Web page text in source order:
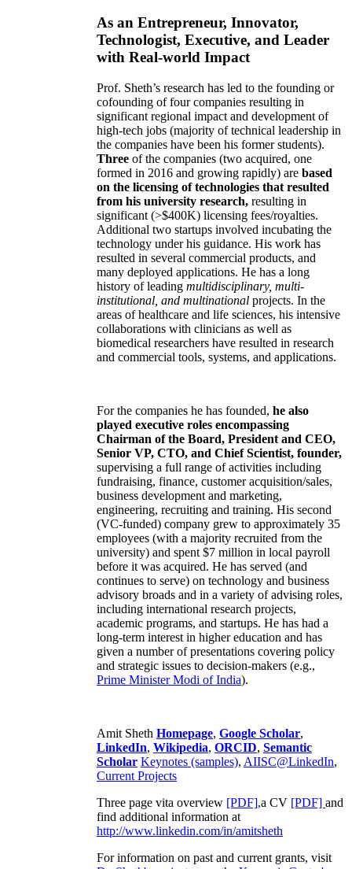
As an Entrepreneur, Innovator,
Technologist, Executive, and Leader
with Real-world Impact
Prof. Sheth’s research has led to the founding or
cofounding of four companies resulting in
significant regional impact and development of
high-tech jobs (majority of technical leadership in
the companies have been his former students).
Three of the companies (two acquired, one
formed in 2016 and growing rapidly) are based
on the licensing of technologies that resulted
from his university research, resulting in
significant (>$400K) licensing fees/royalties.
Additional two startups involved incubating the
technology under his guidance. His work has
resulted in several commercial products, and
many deployed applications. He has a long
history of leading multidisciplinary, multi-
institutional, and multinational projects. In the
areas of healthcare and life sciences, his intensive
collaborations with clinicians as well as
biomedical researchers have resulted in research
and commercial tools, systems, and applications.
For the companies he has founded, he also
played executive roles encompassing
Chairman of the Board, President and CEO,
Senior VP, CTO, and Chief Scientist, founder,
supervising a full range of activities including
fundraising, finance, customer acquisition/sales,
business development and marketing,
engineering, recruiting and training. His second
(VC-funded) company grew to approximately 35
employees (with a majority recruited from the
university) and spent $7 million in local payroll
before it was acquired. He has served (and
continues to serve) on technology and business
advisory broads and in a variety of advising roles,
including international research projects,
academic programs, and startups. He has had a
long-term interest in higher education and has
given a number of presentations covering policy
and strategic issues to decision-makers (e.g.,
Prime MinisterModi of India).
Amit Sheth Homepage, Google Scholar,
LinkedIn, Wikipedia, ORCID, Semantic
Scholar Keynotes (samples), AIISC@LinkedIn,
Current Projects
Three page vita overview [PDF],a CV [PDF] and
find additional information at
http://www.linkedin.com/in/amitsheth
For information on past and current grants, visit